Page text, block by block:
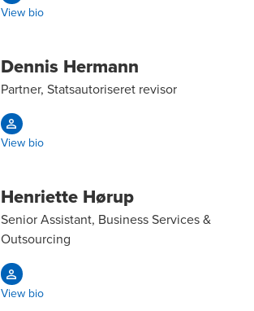
View bio
Dennis Hermann
Partner, Statsautoriseret revisor
View bio
Henriette Hørup
Senior Assistant, Business Services &
Outsourcing
View bio